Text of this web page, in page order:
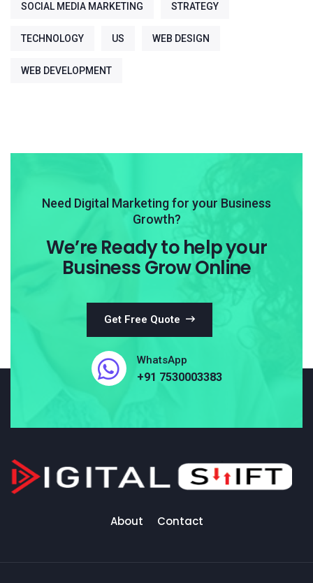
SOCIAL MEDIA MARKETING STRATEGY
TECHNOLOGY US WEB DESIGN
WEB DEVELOPMENT
Need Digital Marketing for your Business
Growth?
We’re Ready to help your
Business Grow Online
Get Free Quote
WhatsApp
+91 7530003383
About Contact